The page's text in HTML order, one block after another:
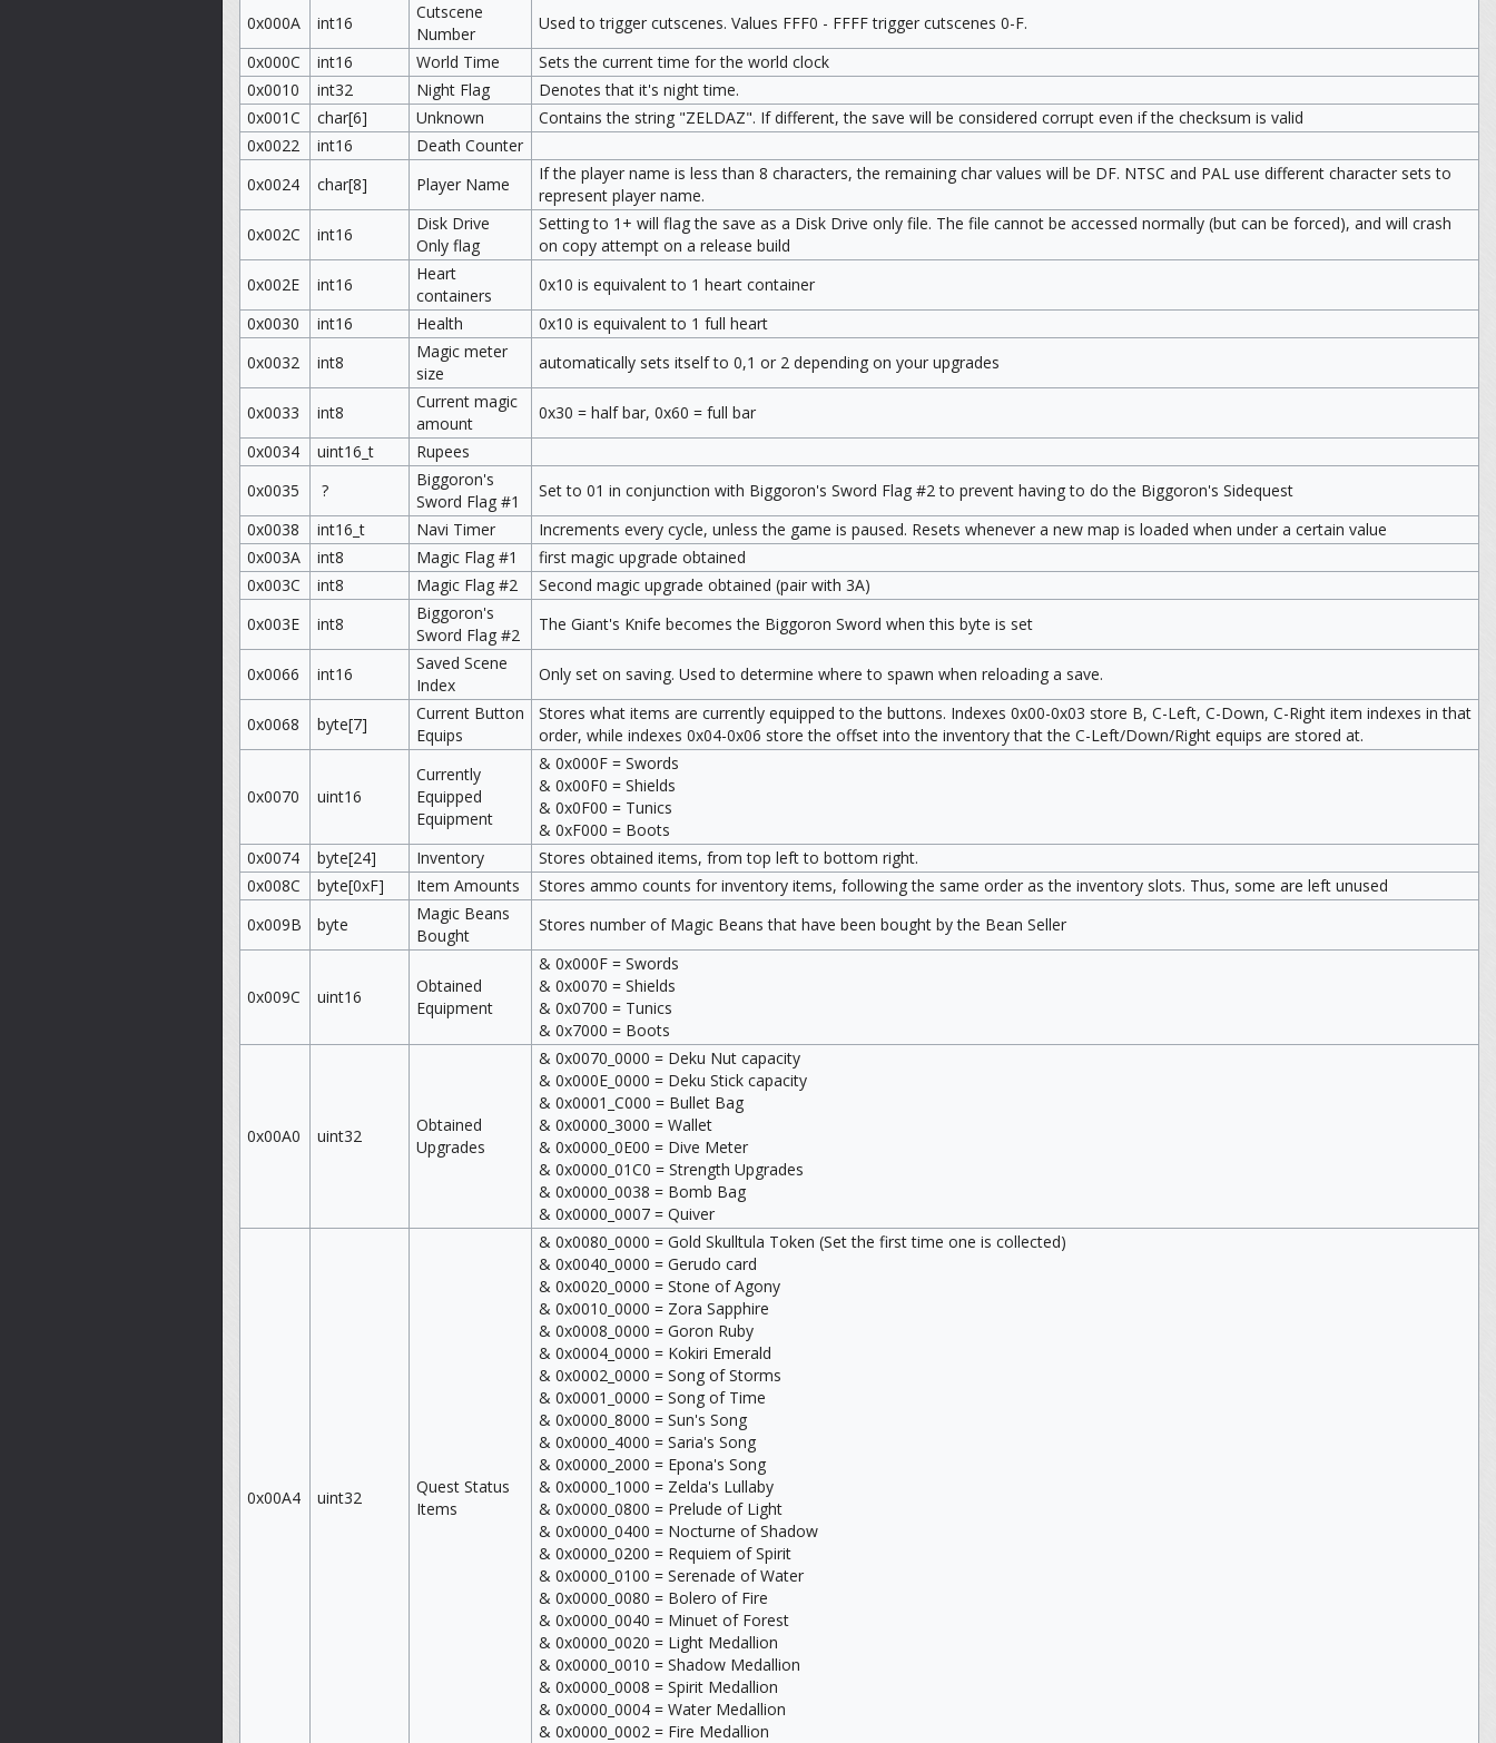
0x000A
int16
Cutscene
Number
Used to trigger cutscenes. Values FFF0 - FFFF trigger cutscenes 0-F.
0x000C
int16 World Time
Sets the current time for the world clock
0x0010
int32 Night Flag
Denotes that it's night time.
0x001C
char[6] Unknown
Contains the string "ZELDAZ". If different, the save will be considered corrupt even if the checksum is valid
0x0022
int16
Death Counter
0x0024
char[8] Player Name
If the player name is less than 8 characters, the remaining char values will be DF. NTSC and PAL use different character sets to
represent player name.
0x002C
int16
Disk Drive
Only flag
Setting to 1+ will flag the save as a Disk Drive only file. The file cannot be accessed normally (but can be forced), and will crash
on copy attempt on a release build
0x002E
int16
Heart
containers
0x10 is equivalent to 1 heart container
0x0030
int16 Health
0x10 is equivalent to 1 full heart
0x0032
int8
Magic meter
size
automatically sets itself to 0,1 or 2 depending on your upgrades
0x0033 int8
Current magic
amount
0x30 = half bar, 0x60 = full bar
0x0034
uint16_t
Rupees
0x0035
?
Biggoron's
Sword Flag #1
Set to 01 in conjunction with Biggoron's Sword Flag #2 to prevent having to do the Biggoron's Sidequest
0x0038
int16_t Navi Timer
Increments every cycle, unless the game is paused. Resets whenever a new map is loaded when under a certain value
0x003A
int8 Magic Flag #1
first magic upgrade obtained
0x003C
int8 Magic Flag #2
Second magic upgrade obtained (pair with 3A)
0x003E
int8
Biggoron's
Sword Flag #2
The Giant's Knife becomes the Biggoron Sword when this byte is set
0x0066 int16
Saved Scene
Index
Only set on saving. Used to determine where to spawn when reloading a save.
0x0068 byte[7]
Current Button
Equips
Stores what items are currently equipped to the buttons. Indexes 0x00-0x03 store B, C-Left, C-Down, C-Right item indexes in that
order, while indexes 0x04-0x06 store the offset into the inventory that the C-Left/Down/Right equips are stored at.
0x0070 uint16
Currently
Equipped
Equipment
& 0x000F = Swords
& 0x00F0 = Shields
& 0x0F00 = Tunics
& 0xF000 = Boots
0x0074
byte[24] Inventory
Stores obtained items, from top left to bottom right.
0x008C
byte[0xF] Item Amounts
Stores ammo counts for inventory items, following the same order as the inventory slots. Thus, some are left unused
0x009B
byte
Magic Beans
Bought
Stores number of Magic Beans that have been bought by the Bean Seller
0x009C uint16
Obtained
Equipment
& 0x000F = Swords
& 0x0070 = Shields
& 0x0700 = Tunics
& 0x7000 = Boots
0x00A0 uint32
Obtained
Upgrades
& 0x0070_0000 = Deku Nut capacity
& 0x000E_0000 = Deku Stick capacity
& 0x0001_C000 = Bullet Bag
& 0x0000_3000 = Wallet
& 0x0000_0E00 = Dive Meter
& 0x0000_01C0 = Strength Upgrades
& 0x0000_0038 = Bomb Bag
& 0x0000_0007 = Quiver
0x00A4 uint32
Quest Status
Items
& 0x0080_0000 = Gold Skulltula Token (Set the first time one is collected)
& 0x0040_0000 = Gerudo card
& 0x0020_0000 = Stone of Agony
& 0x0010_0000 = Zora Sapphire
& 0x0008_0000 = Goron Ruby
& 0x0004_0000 = Kokiri Emerald
& 0x0002_0000 = Song of Storms
& 0x0001_0000 = Song of Time
& 0x0000_8000 = Sun's Song
& 0x0000_4000 = Saria's Song
& 0x0000_2000 = Epona's Song
& 0x0000_1000 = Zelda's Lullaby
& 0x0000_0800 = Prelude of Light
& 0x0000_0400 = Nocturne of Shadow
& 0x0000_0200 = Requiem of Spirit
& 0x0000_0100 = Serenade of Water
& 0x0000_0080 = Bolero of Fire
& 0x0000_0040 = Minuet of Forest
& 0x0000_0020 = Light Medallion
& 0x0000_0010 = Shadow Medallion
& 0x0000_0008 = Spirit Medallion
& 0x0000_0004 = Water Medallion
& 0x0000_0002 = Fire Medallion